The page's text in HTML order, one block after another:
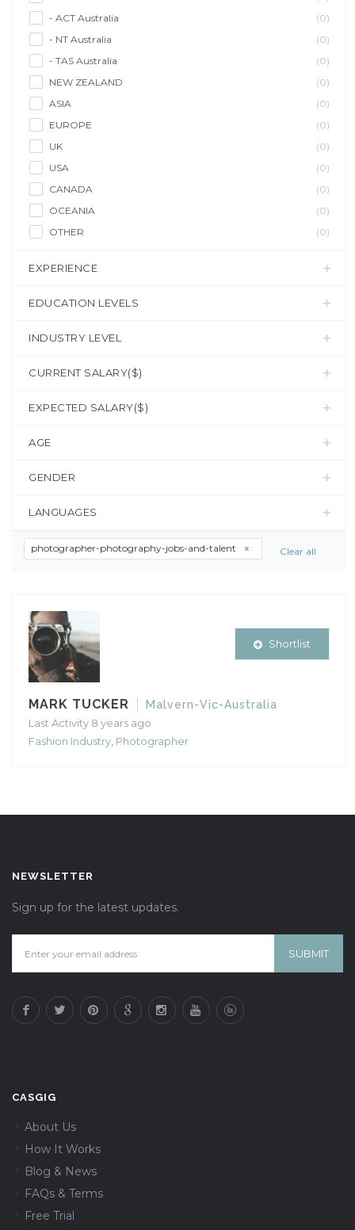
- ACT Australia
(0)
- NT Australia
(0)
- TAS Australia
(0)
NEW ZEALAND
(0)
ASIA
(0)
EUROPE
(0)
UK
(0)
USA
(0)
CANADA
(0)
OCEANIA
(0)
OTHER
(0)
EXPERIENCE
EDUCATION LEVELS
INDUSTRY LEVEL
CURRENT SALARY($)
EXPECTED SALARY($)
AGE
GENDER
LANGUAGES
photographer-photography-jobs-and-talent Clear all
MARK TUCKER
Malvern-Vic-Australia
Last Activity 8 years ago
Fashion Industry Photographer
Shortlist
NEWSLETTER
Sign up for the latest updates.
CASGIG
About Us
How It Works
Blog & News
FAQs & Terms
Free Trial